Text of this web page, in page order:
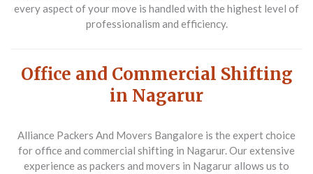
every aspect of your move is handled with the highest level of
professionalism and efficiency.
Office and Commercial Shifting
in Nagarur
Alliance Packers And Movers Bangalore is the expert choice
for office and commercial shifting in Nagarur. Our extensive
experience as packers and movers in Nagarur allows us to